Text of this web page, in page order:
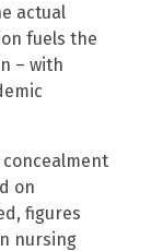
actual
fuels the
– with
concealment
on
figures
nursing